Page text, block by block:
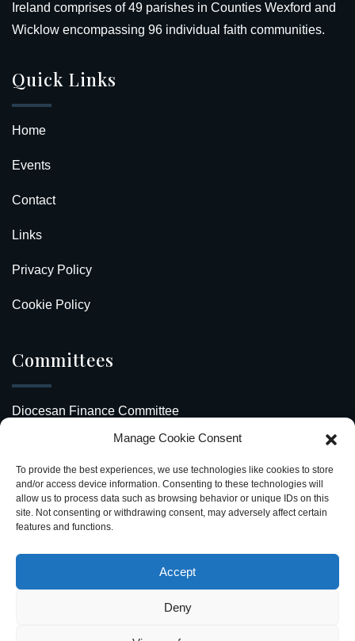
Manage Cookie Consent
To provide the best experiences, we use technologies like cookies to store
and/or access device information. Consenting to these technologies will
allow us to process data such as browsing behavior or unique IDs on this
site. Not consenting or withdrawing consent, may adversely affect certain
features and functions.
Accept
Deny
Ireland comprises of 49 parishes in Counties Wexford and
Wicklow encompassing 96 individual faith communities.
Quick Links
Home
Events
Contact
Links
Privacy Policy
Cookie Policy
Committees
Diocesan Finance Committee
Safeguarding Our Diocese
Upcoming Events
Diocesan Directory